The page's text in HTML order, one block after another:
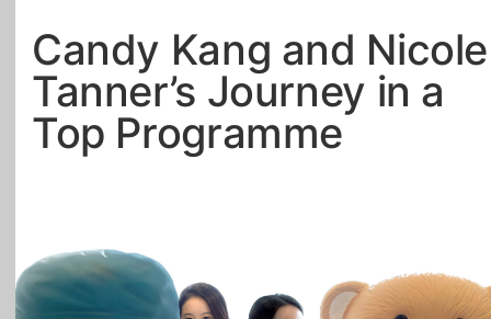
Socially
Enterprising
In Six Objects
AI: The New
Gospel
Artspirin ARTiculation Tech Talks
All Topics
Candy Kang and Nicole
Tanner’s Journey in a
Top Programme